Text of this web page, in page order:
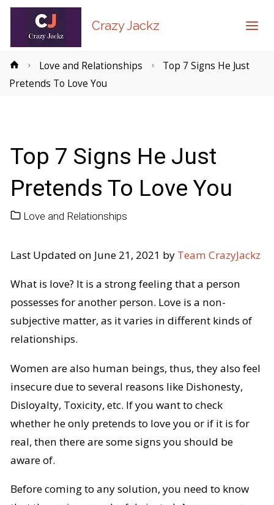
Crazy Jackz
HomeLove and Relationships
Top 7 Signs He Just
Pretends To Love You
Top 7 Signs He Just
Pretends To Love You
Love and Relationships
Last Updated on June 21, 2021 by Team CrazyJackz
What is love? It is a strong feeling that a person
possesses for another person. Love is a non-
subjective matter, as it varies in different kinds of
relationships.
Women are also human beings, thus, they also feel
insecure due to several reasons like Dishonesty,
Disloyalty, Toxicity, etc. If you want to check
whether he only pretends to love you or if it is for
real, then there are some signs you should be
aware of.
Before coming to any solution, you need to know